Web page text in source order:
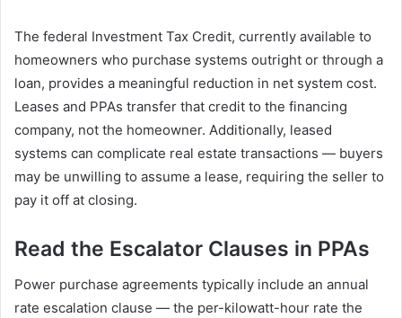
The federal Investment Tax Credit, currently available to
homeowners who purchase systems outright or through a
loan, provides a meaningful reduction in net system cost.
Leases and PPAs transfer that credit to the financing
company, not the homeowner. Additionally, leased
systems can complicate real estate transactions — buyers
may be unwilling to assume a lease, requiring the seller to
pay it off at closing.
Read the Escalator Clauses in PPAs
Power purchase agreements typically include an annual
rate escalation clause — the per-kilowatt-hour rate the